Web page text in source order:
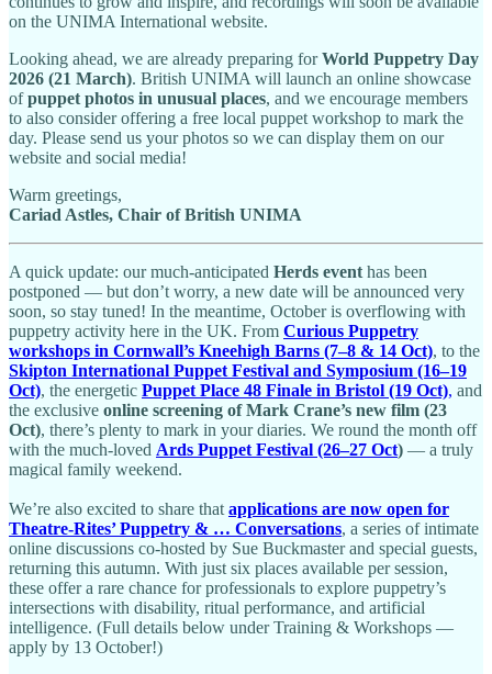
on the UNIMA International website.
Looking ahead, we are already preparing forWorld Puppetry Day
2026 (21 March). British UNIMA will launch an online showcase
ofpuppet photos in unusual places, and we encourage members
to also consider offering a free local puppet workshop to mark the
day. Please send us your photos so we can display them on our
website and social media!
Warm greetings,
Cariad Astles, Chair of British UNIMA
A quick update: our much-anticipated Herds event has been
postponed — but don’t worry, a new date will be announced very
soon, so stay tuned! In the meantime, October is overflowing with
puppetry activity here in the UK. From Curious Puppetry
workshops in Cornwall’s Kneehigh Barns (7–8 & 14 Oct), to the
Skipton International Puppet Festival and Symposium (16–19
Oct), the energetic Puppet Place 48 Finale in Bristol (19 Oct), and
the exclusive online screening of Mark Crane’s new film (23
Oct), there’s plenty to mark in your diaries. We round the month off
with the much-loved Ards Puppet Festival (26–27 Oct) — a truly
magical family weekend.
We’re also excited to share that applications are now open for
Theatre-Rites’ Puppetry & … Conversations, a series of intimate
online discussions co-hosted by Sue Buckmaster and special guests,
returning this autumn. With just six places available per session,
these offer a rare chance for professionals to explore puppetry’s
intersections with disability, ritual performance, and artificial
intelligence. (Full details below under Training & Workshops —
apply by 13 October!)